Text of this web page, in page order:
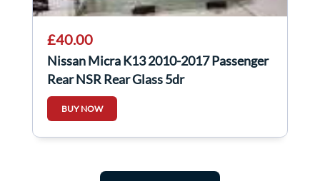
£40.00
Nissan Micra K13 2010-2017 Passenger
Rear NSR Rear Glass 5dr
BUY NOW